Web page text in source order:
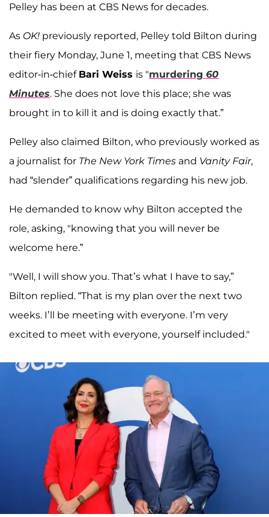
Pelley has been at CBS News for decades.
As OK! previously reported, Pelley told Bilton during
their fiery Monday, June 1, meeting that CBS News
editor-in-chief Bari Weiss is "murdering 60
Minutes. She does not love this place; she was
brought in to kill it and is doing exactly that.”
Pelley also claimed Bilton, who previously worked as
a journalist for The New York Times and Vanity Fair,
had “slender” qualifications regarding his new job.
He demanded to know why Bilton accepted the
role, asking, "knowing that you will never be
welcome here.”
"Well, I will show you. That’s what I have to say,”
Bilton replied. “That is my plan over the next two
weeks. I’ll be meeting with everyone. I’m very
excited to meet with everyone, yourself included."